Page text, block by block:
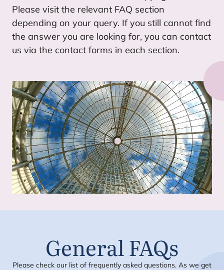
Please visit the relevant FAQ section
depending on your query. If you still cannot find
the answer you are looking for, you can contact
us via the contact forms in each section.
General FAQs
Please check our list of frequently asked questions. As we get